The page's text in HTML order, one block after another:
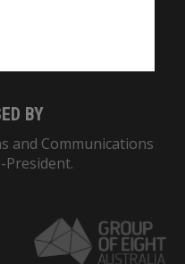
BY
and Communications
President.